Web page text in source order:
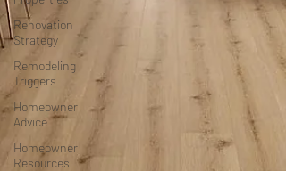
Renovation
Strategy
Remodeling
Triggers
Homeowner
Advice
Homeowner
Resources